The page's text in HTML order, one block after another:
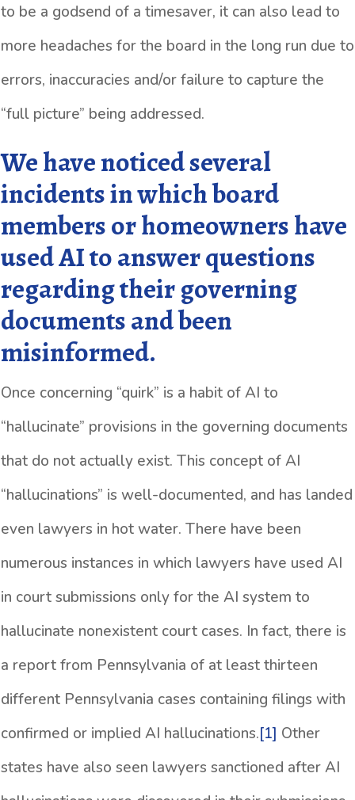
to be a godsend of a timesaver, it can also lead to
more headaches for the board in the long run due to
errors, inaccuracies and/or failure to capture the
“full picture” being addressed.
We have noticed several
incidents in which board
members or homeowners have
used AI to answer questions
regarding their governing
documents and been
misinformed.
Once concerning “quirk” is a habit of AI to
“hallucinate” provisions in the governing documents
that do not actually exist. This concept of AI
“hallucinations” is well-documented, and has landed
even lawyers in hot water. There have been
numerous instances in which lawyers have used AI
in court submissions only for the AI system to
hallucinate nonexistent court cases. In fact, there is
a report from Pennsylvania of at least thirteen
different Pennsylvania cases containing filings with
confirmed or implied AI hallucinations.[1] Other
states have also seen lawyers sanctioned after AI